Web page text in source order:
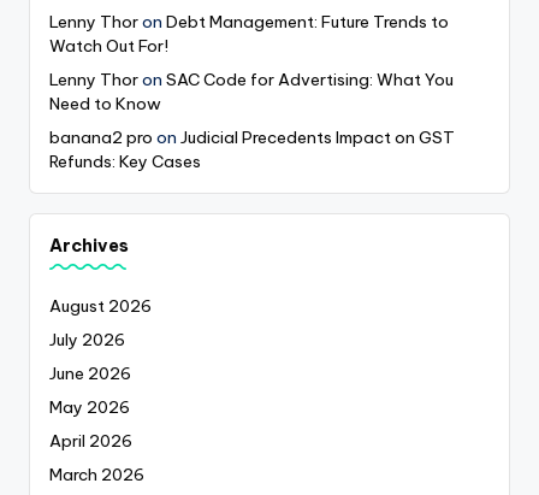
Lenny Thoron Debt Management: Future Trends to
Watch Out For!
Lenny Thoron SAC Code for Advertising: What You
Need to Know
banana2 pro on Judicial Precedents Impact on GST
Refunds: Key Cases
Archives
August 2026
July 2026
June 2026
May 2026
April 2026
March 2026